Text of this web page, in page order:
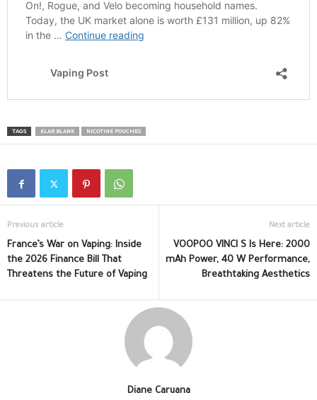
TAGS KLAR BLANK NICOTINE POUCHES
Previous article
France’s War on Vaping: Inside
the 2026 Finance Bill That
Threatens the Future of Vaping
Next article
VOOPOO VINCI S Is Here: 2000
mAh Power, 40 W Performance,
Breathtaking Aesthetics
Diane Caruana